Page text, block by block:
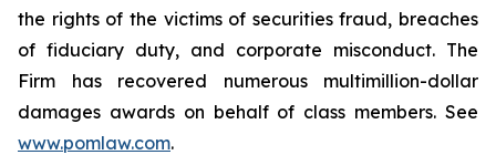
the rights of the victims of securities fraud, breaches
of fiduciary duty, and corporate misconduct. The
Firm has recovered numerous multimillion-dollar
damages awards on behalf of class members. See
www.pomlaw.com.